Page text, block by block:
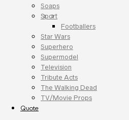
Soaps
Sport
Footballers
Star Wars
Superhero
Supermodel
Television
Tribute Acts
The Walking Dead
TV/Movie Props
Quote